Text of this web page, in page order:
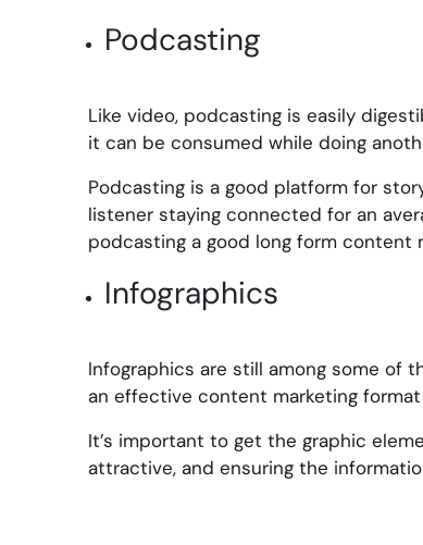
Podcasting
Like video, podcasting is easily
it can be consumed while doing
Podcasting is a good platform for
listener staying connected for an
podcasting a good long form content
Infographics
Infographics are still among some of
an effective content marketing
It’s important to get the graphic
attractive, and ensuring the